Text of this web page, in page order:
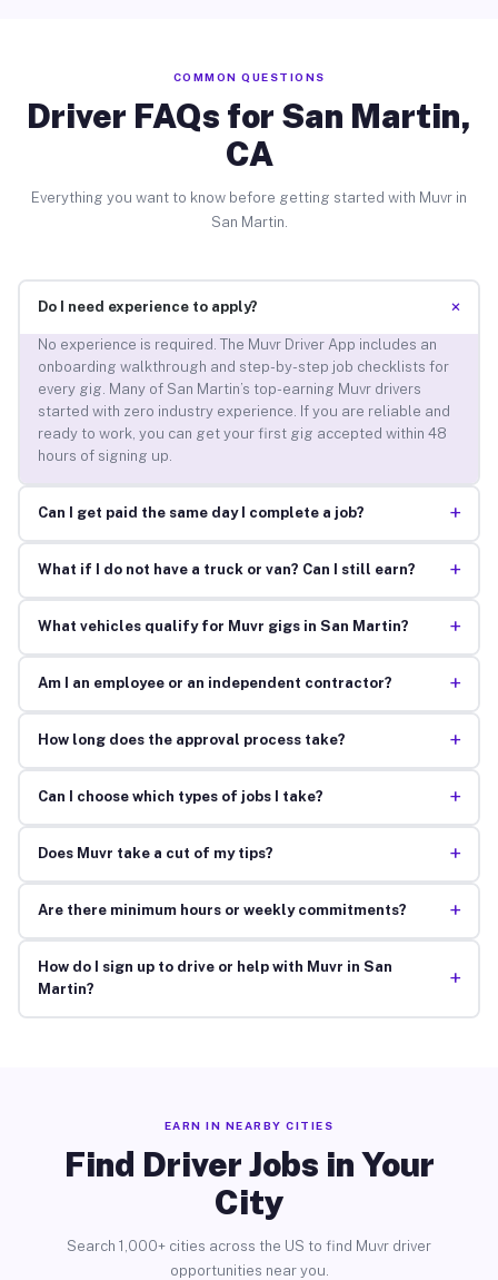
COMMON QUESTIONS
Driver FAQs for San Martin,
CA
Everything you want to know before getting started with Muvr in
San Martin.
Do I need experience to apply? +
No experience is required. The Muvr Driver App includes an
onboarding walkthrough and step-by-step job checklists for
every gig. Many of San Martin’s top-earning Muvr drivers
started with zero industry experience. If you are reliable and
ready to work, you can get your first gig accepted within 48
hours of signing up.
Can I get paid the same day I complete a job? +
What if I do not have a truck or van? Can I still earn? +
What vehicles qualify for Muvr gigs in San Martin? +
Am I an employee or an independent contractor? +
How long does the approval process take? +
Can I choose which types of jobs I take? +
Does Muvr take a cut of my tips? +
Are there minimum hours or weekly commitments? +
How do I sign up to drive or help with Muvr in San
Martin?
+
EARN IN NEARBY CITIES
Find Driver Jobs in Your
City
Search 1,000+ cities across the US to find Muvr driver
opportunities near you.